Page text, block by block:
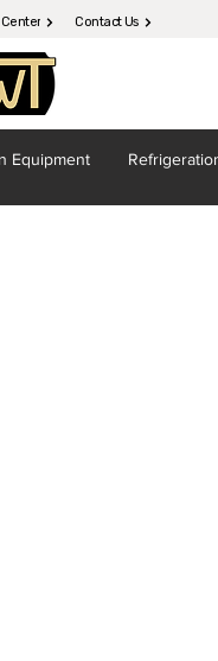
Contact Us
Equipment